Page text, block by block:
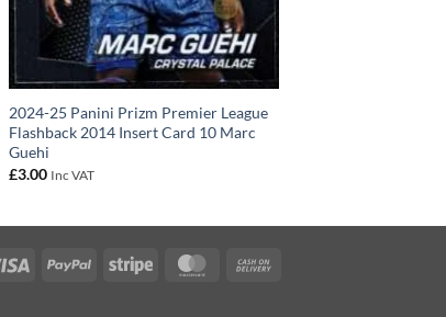
2024-25 Panini Prizm Premier League
Flashback 2014 Insert Card 10 Marc
Guehi
£3.00 Inc VAT
Visa PayPal Stripe MasterCard